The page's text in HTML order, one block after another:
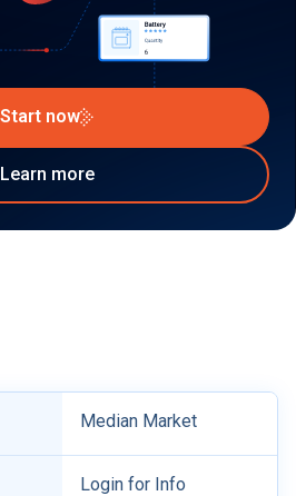
Start now
Learn more
Median Market
Login for Info